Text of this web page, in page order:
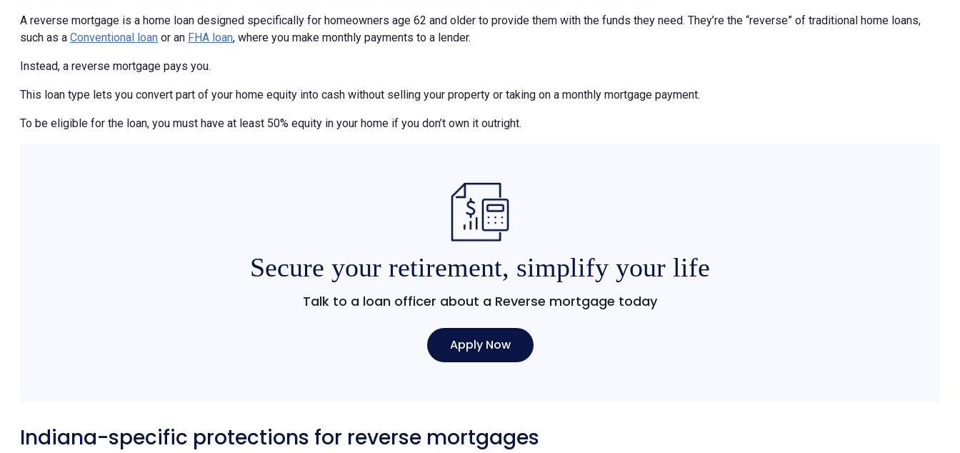
A reverse mortgage is a home loan designed specifically for homeowners age 62 and older to provide them with the funds they need. They’re the “reverse” of traditional home loans,
such as a Conventional loan or an FHA loan, where you make monthly payments to a lender.
Instead, a reverse mortgage pays you.
This loan type lets you convert part of your home equity into cash without selling your property or taking on a monthly mortgage payment.
To be eligible for the loan, you must have at least 50% equity in your home if you don’t own it outright.
Secure your retirement, simplify your life
Talk to a loan officer about a Reverse mortgage today
Apply Now
Indiana-specific protections for reverse mortgages